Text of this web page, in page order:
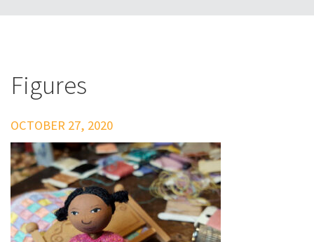
Figures
OCTOBER 27, 2020